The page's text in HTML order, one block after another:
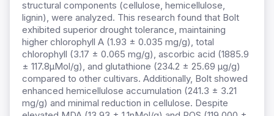
structural components (cellulose, hemicellulose,
lignin), were analyzed. This research found that Bolt
exhibited superior drought tolerance, maintaining
higher chlorophyll A (1.93 ± 0.035 mg/g), total
chlorophyll (3.17 ± 0.065 mg/g), ascorbic acid (1885.9
± 117.8μMol/g), and glutathione (234.2 ± 25.69 μg/g)
compared to other cultivars. Additionally, Bolt showed
enhanced hemicellulose accumulation (241.3 ± 3.21
mg/g) and minimal reduction in cellulose. Despite